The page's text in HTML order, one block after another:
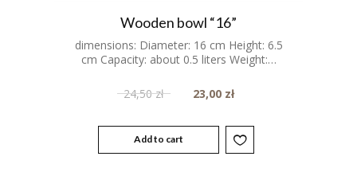
Wooden bowl “16”
dimensions: Diameter: 16 cm Height: 6.5
cm Capacity: about 0.5 liters Weight:…
24,50zł 23,00 zł
Add to cart